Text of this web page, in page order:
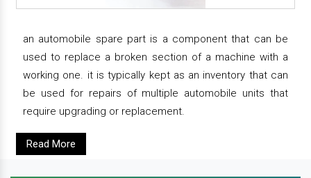
an automobile spare part is a component that can be
used to replace a broken section of a machine with a
working one. it is typically kept as an inventory that can
be used for repairs of multiple automobile units that
require upgrading or replacement.
Read More